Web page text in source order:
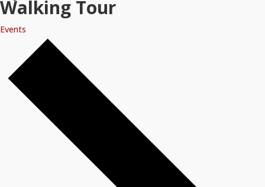
Walking Tour
Events